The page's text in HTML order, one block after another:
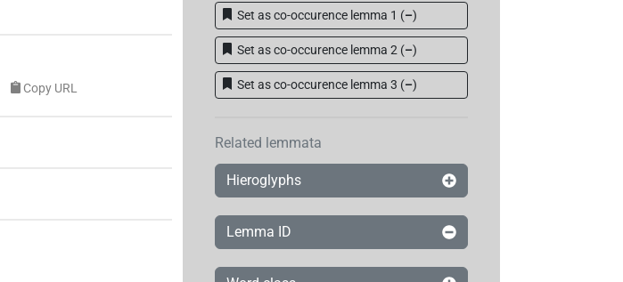
Copy URL
Set as co-occurence lemma 1 (–)
Set as co-occurence lemma 2 (–)
Set as co-occurence lemma 3 (–)
Related lemmata
Hieroglyphs
Lemma ID